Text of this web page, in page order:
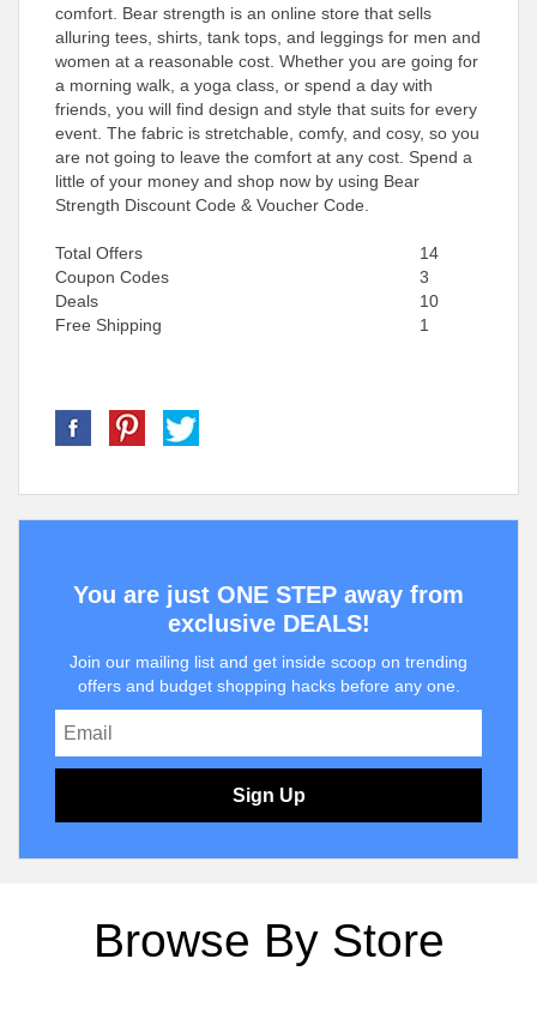
comfort. Bear strength is an online store that sells
alluring tees, shirts, tank tops, and leggings for men and
women at a reasonable cost. Whether you are going for
a morning walk, a yoga class, or spend a day with
friends, you will find design and style that suits for every
event. The fabric is stretchable, comfy, and cosy, so you
are not going to leave the comfort at any cost. Spend a
little of your money and shop now by using Bear
Strength Discount Code & Voucher Code.
Total Offers
14
Coupon Codes
3
Deals
10
Free Shipping
1
You are just ONE STEP away from
exclusive DEALS!
Join our mailing list and get inside scoop on trending
offers and budget shopping hacks before any one.
Sign Up
Browse By Store